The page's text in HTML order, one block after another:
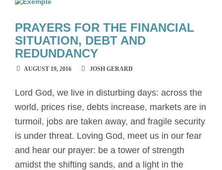
PRAYERS FOR THE FINANCIAL
SITUATION, DEBT AND
REDUNDANCY
AUGUST 19, 2016 JOSH GERARD
Lord God, we live in disturbing days: across the
world, prices rise, debts increase, markets are in
turmoil, jobs are taken away, and fragile security
is under threat. Loving God, meet us in our fear
and hear our prayer: be a tower of strength
amidst the shifting sands, and a light in the